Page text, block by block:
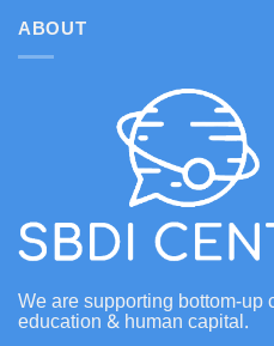
ABOUT
We are supporting bottom-up
education & human capital.